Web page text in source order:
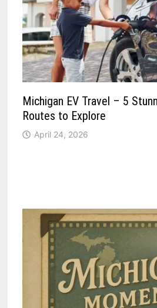
Michigan EV Travel – 5
Routes to Explore
April 24, 2026